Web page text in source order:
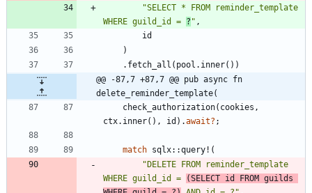
"SELECT * FROM reminder_template
WHERE guild_id = ? " ,
id
)
. fetch_all ( pool . inner( ) )
@@ -87,7 +87,7 @@ pub async fn
delete_reminder_template(
check_authorization( cookies ,
ctx. inner( ) , id ) .await? ;
match sqlx::query! (
" DELETE FROM reminder_template
WHERE guild_id =
(SELECT id FROM guilds